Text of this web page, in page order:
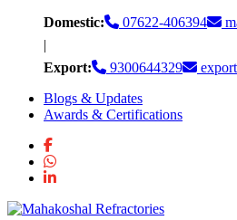
content
Domestic: 07622-406394
|
Export:
9300644329
Blogs & Updates
Awards & Certifications